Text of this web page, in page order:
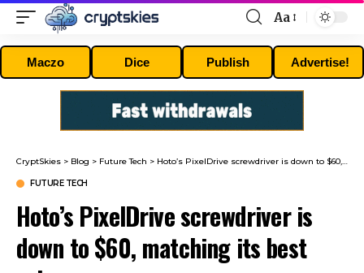
Font
Resizer
Aa
Maczo Dice Publish Advertise!
CryptSkies > Blog > Future Tech > Hoto’s PixelDrive screwdriver is down to $60, matching its best price
FUTURE TECH
Hoto’s PixelDrive screwdriver is
down to $60, matching its best